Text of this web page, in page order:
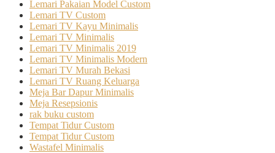
Lemari Pakaian Model Custom
Lemari TV Custom
Lemari TV Kayu Minimalis
Lemari TV Minimalis
Lemari TV Minimalis 2019
Lemari TV Minimalis Modern
Lemari TV Murah Bekasi
Lemari TV Ruang Keluarga
Meja Bar Dapur Minimalis
Meja Resepsionis
rak buku custom
Tempat Tidur Custom
Tempat Tidur Custom
Wastafel Minimalis